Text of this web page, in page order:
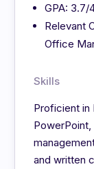
GPA: 3.7/
Relevant
Office
Skills
Proficient in
PowerPoint,
and written